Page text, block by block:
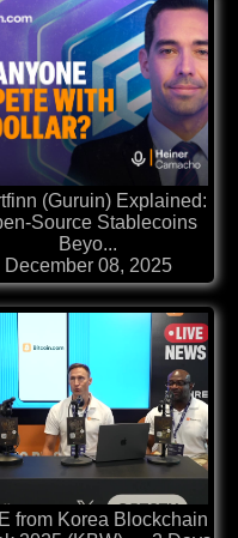
(Guruin) Explained:
Source Stablecoins
Beyo...
December 08, 2025
from Korea Blockchain